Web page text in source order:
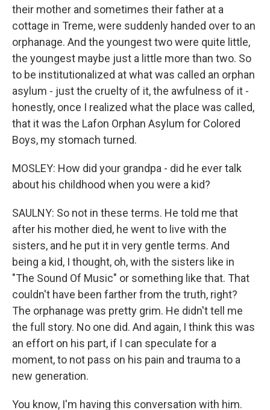
their mother and sometimes their father at a
cottage in Treme, were suddenly handed over to an
orphanage. And the youngest two were quite little,
the youngest maybe just a little more than two. So
to be institutionalized at what was called an orphan
asylum - just the cruelty of it, the awfulness of it -
honestly, once I realized what the place was called,
that it was the Lafon Orphan Asylum for Colored
Boys, my stomach turned.
MOSLEY: How did your grandpa - did he ever talk
about his childhood when you were a kid?
SAULNY: So not in these terms. He told me that
after his mother died, he went to live with the
sisters, and he put it in very gentle terms. And
being a kid, I thought, oh, with the sisters like in
"The Sound Of Music" or something like that. That
couldn't have been farther from the truth, right?
The orphanage was pretty grim. He didn't tell me
the full story. No one did. And again, I think this was
an effort on his part, if I can speculate for a
moment, to not pass on his pain and trauma to a
new generation.
You know, I'm having this conversation with him.